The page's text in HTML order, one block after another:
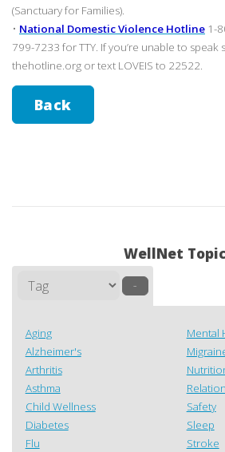
(Sanctuary for Families).
• National Domestic Violence Hotline 1-
799-7233 for TTY. If you’re unable to speak
thehotline.org or text LOVEIS to 22522.
Back
WellNet
–
Aging
Alzheimer's
Arthritis
Asthma
Child Wellness
Diabetes
Flu
Mental
Safety
Sleep
Stroke